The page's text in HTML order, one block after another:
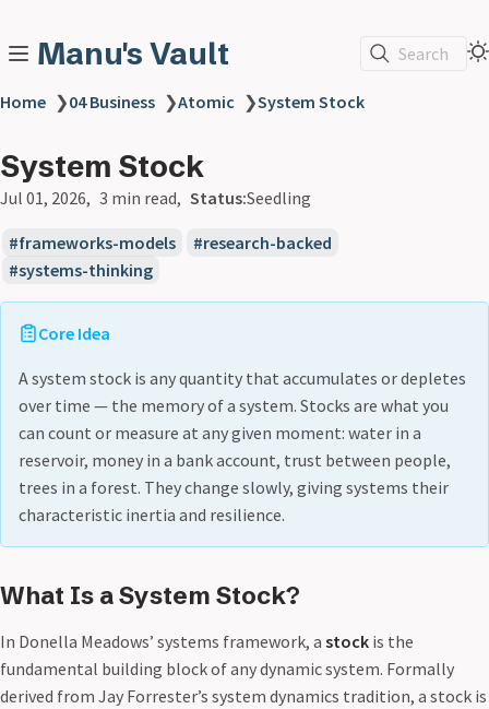
Manu's Vault Search
Home ❯04 Business ❯Atomic ❯System Stock
System Stock
Jul 01, 2026 3 min read Status:Seedling
frameworks-models
research-backed
systems-thinking
Core Idea
A system stock is any quantity that accumulates or depletes
over time — the memory of a system. Stocks are what you
can count or measure at any given moment: water in a
reservoir, money in a bank account, trust between people,
trees in a forest. They change slowly, giving systems their
characteristic inertia and resilience.
What Is a System Stock?
In Donella Meadows’ systems framework, a stock is the
fundamental building block of any dynamic system. Formally
derived from Jay Forrester’s system dynamics tradition, a stock is